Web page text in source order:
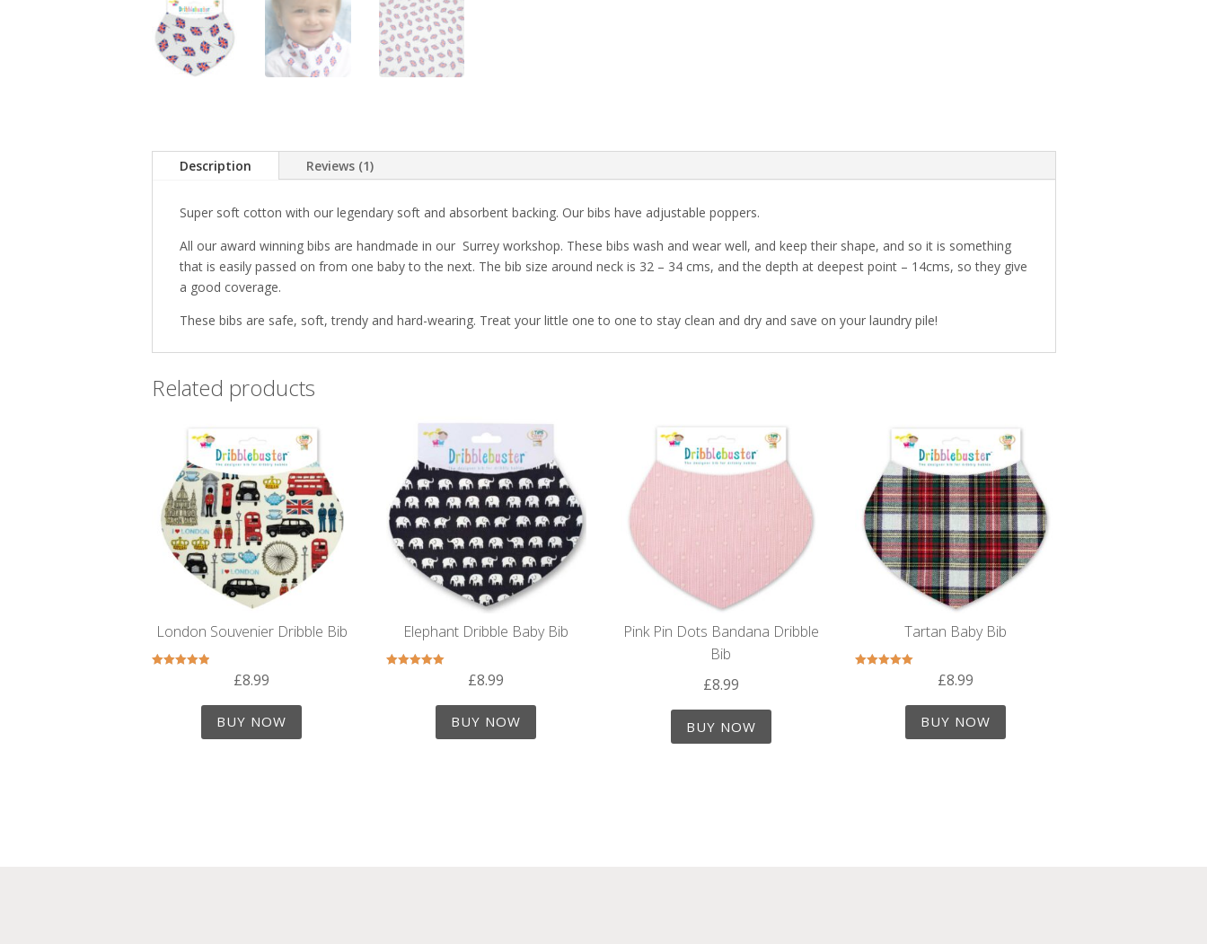
Description Reviews (1)
Super soft cotton with our legendary soft and absorbent backing. Our bibs have adjustable poppers.
All our award winning bibs are handmade in our Surrey workshop. These bibs wash and wear well, and keep their shape, and so it is something
that is easily passed on from one baby to the next. The bib size around neck is 32 – 34 cms, and the depth at deepest point – 14cms, so they give
a good coverage.
These bibs are safe, soft, trendy and hard-wearing. Treat your little one to one to stay clean and dry and save on your laundry pile!
Related products
London Souvenier Dribble Bib
£8.99
BUY NOW
Elephant Dribble Baby Bib
£8.99
BUY NOW
Pink Pin Dots Bandana Dribble
Bib
£8.99
BUY NOW
Tartan Baby Bib
£8.99
BUY NOW